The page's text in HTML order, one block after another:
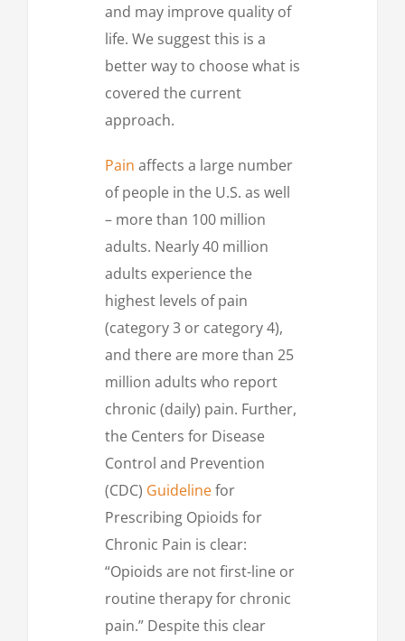
and may improve quality of
life. We suggest this is a
better way to choose what is
covered the current
approach.
Pain affects a large number
of people in the U.S. as well
– more than 100 million
adults. Nearly 40 million
adults experience the
highest levels of pain
(category 3 or category 4),
and there are more than 25
million adults who report
chronic (daily) pain. Further,
the Centers for Disease
Control and Prevention
(CDC) Guidelinefor
Prescribing Opioids for
Chronic Pain is clear:
“Opioids are not first-line or
routine therapy for chronic
pain.” Despite this clear